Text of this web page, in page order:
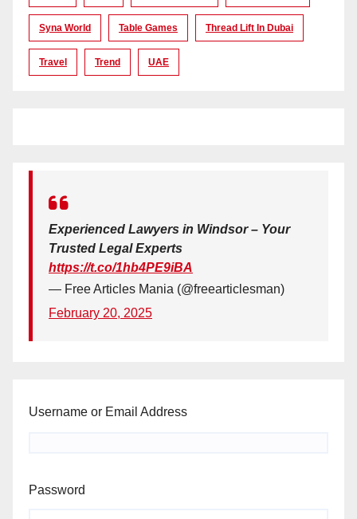
Syna World Table Games Thread Lift In Dubai
Travel Trend UAE
Experienced Lawyers in Windsor – Your
Trusted Legal Experts
https://t.co/1hb4PE9iBA
— Free Articles Mania (@freearticlesman)
February 20, 2025
Username or Email Address
Password